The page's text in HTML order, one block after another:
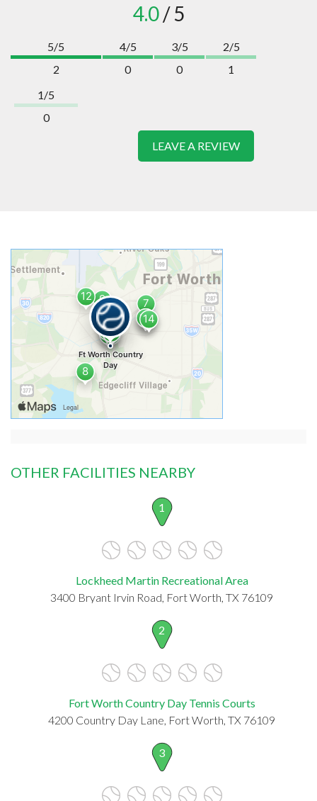
4.0/ 5
5/5
2
4/5
0
3/5
0
2/5
1
1/5
0
LEAVE A REVIEW
OTHER FACILITIES NEARBY
1
Lockheed Martin Recreational Area
3400 Bryant Irvin Road, Fort Worth, TX 76109
2
Fort Worth Country Day Tennis Courts
4200 Country Day Lane, Fort Worth, TX 76109
3